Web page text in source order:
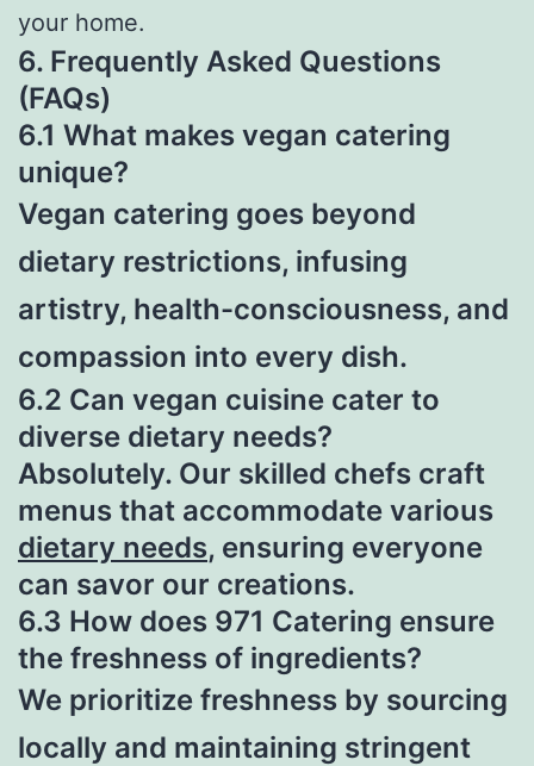
your home.
6. Frequently Asked Questions
(FAQs)
6.1 What makes vegan catering
unique?
Vegan catering goes beyond
dietary restrictions, infusing
artistry, health-consciousness, and
compassion into every dish.
6.2 Can vegan cuisine cater to
diverse dietary needs?
Absolutely. Our skilled chefs craft
menus that accommodate various
dietary needs, ensuring everyone
can savor our creations.
6.3 How does 971 Catering ensure
the freshness of ingredients?
We prioritize freshness by sourcing
locally and maintaining stringent